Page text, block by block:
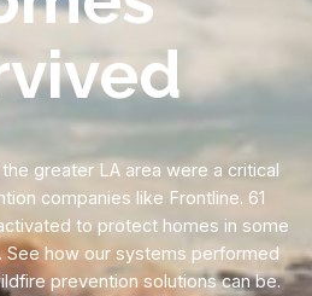
greater LA area were a critical
companies like Frontline. 61
to protect homes in some
how our systems performed
prevention solutions can be.